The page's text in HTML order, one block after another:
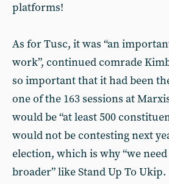
platforms!
As for Tusc, it was “an
work”, continued comrade
so important that it had been
one of the 163 sessions at
would be “at least 500
would not be contesting next
election, which is why “we
broader” like Stand Up To Ukip.